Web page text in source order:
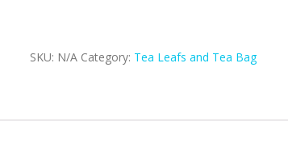
SKU: N/A Category: Tea Leafs and Tea Bag